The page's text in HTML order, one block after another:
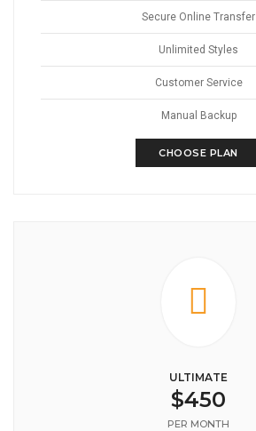
Secure Online Transfer
Unlimited Styles
Customer Service
Manual Backup
CHOOSE PLAN
ULTIMATE
$450
PER MONTH